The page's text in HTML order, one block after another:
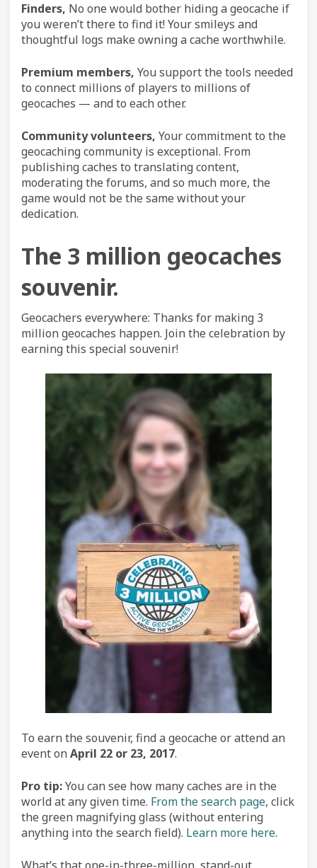
Finders, No one would bother hiding a geocache if
you weren’t there to find it! Your smileys and
thoughtful logs make owning a cache worthwhile.
Premium members, You support the tools needed
to connect millions of players to millions of
geocaches — and to each other.
Community volunteers, Your commitment to the
geocaching community is exceptional. From
publishing caches to translating content,
moderating the forums, and so much more, the
game would not be the same without your
dedication.
The 3 million geocaches
souvenir.
Geocachers everywhere: Thanks for making 3
million geocaches happen. Join the celebration by
earning this special souvenir!
To earn the souvenir, find a geocache or attend an
event on April 22 or 23, 2017.
Pro tip:You can see how many caches are in the
world at any given time. From the search page, click
the green magnifying glass (without entering
anything into the search field). Learn more here.